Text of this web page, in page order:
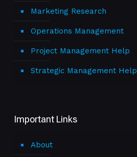
Marketing Research
Operations Management
Project Management Help
Strategic Management Help
Important Links
About